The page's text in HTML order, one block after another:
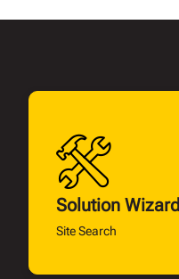
Solution Wizard
Site Search